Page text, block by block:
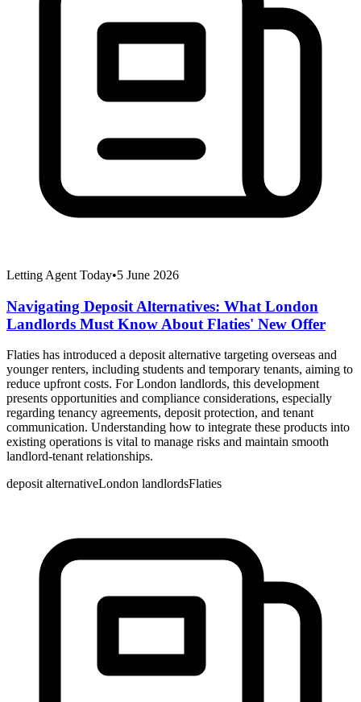
Letting Agent Today•5 June 2026
Navigating Deposit Alternatives: What London
Landlords Must Know About Flaties' New Offer
Flaties has introduced a deposit alternative targeting overseas and
younger renters, including students and temporary tenants, aiming to
reduce upfront costs. For London landlords, this development
presents opportunities and compliance considerations, especially
regarding tenancy agreements, deposit protection, and tenant
communication. Understanding how to integrate these products into
existing operations is vital to manage risks and maintain smooth
landlord-tenant relationships.
deposit alternativeLondon landlordsFlaties